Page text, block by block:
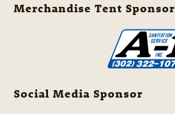
Merchandise Tent Sponsor
Social Media Sponsor